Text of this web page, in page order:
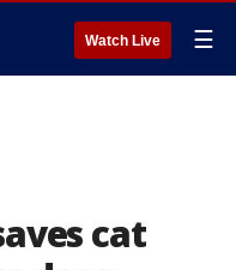
Watch Live ☰
cat